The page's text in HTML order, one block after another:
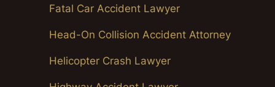
Fatal Car Accident Lawyer
Head-On Collision Accident Attorney
Helicopter Crash Lawyer